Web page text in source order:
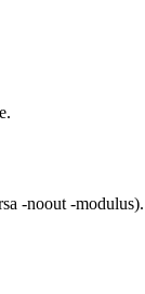
-noout -